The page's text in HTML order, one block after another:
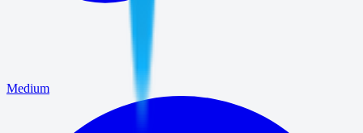
Medium